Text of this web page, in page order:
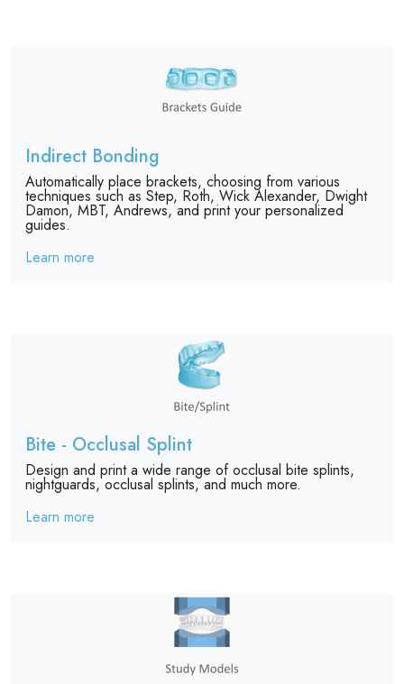
Indirect Bonding
Automatically place brackets, choosing from various
techniques such as Step, Roth, Wick Alexander, Dwight
Damon, MBT, Andrews, and print your personalized
guides.
Learn more
Bite - Occlusal Splint
Design and print a wide range of occlusal bite splints,
nightguards, occlusal splints, and much more.
Learn more